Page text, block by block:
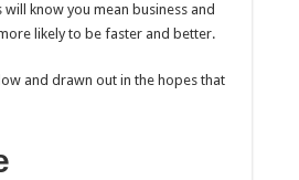
know you mean business and
likely to be faster and better.
and drawn out in the hopes that